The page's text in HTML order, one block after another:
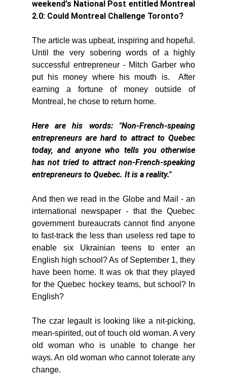
weekend's National Post entitled Montreal
2.0: Could Montreal Challenge Toronto?
The article was upbeat, inspiring and hopeful.
Until the very sobering words of a highly
successful entrepreneur - Mitch Garber who
put his money where his mouth is.  After
earning a fortune of money outside of
Montreal, he chose to return home.
Here are his words: "Non-French-speaing
entrepreneurs are hard to attract to Quebec
today, and anyone who tells you otherwise
has not tried to attract non-French-speaking
entrepreneurs to Quebec. It is a reality."
And then we read in the Globe and Mail - an
international newspaper - that the Quebec
government bureaucrats cannot find anyone
to fast-track the less than useless red tape to
enable six Ukrainian teens to enter an
English high school? As of September 1, they
have been home. It was ok that they played
for the Quebec hockey teams, but school? In
English?
The czar legault is looking like a nit-picking,
mean-spirited, out of touch old woman. A very
old woman who is unable to change her
ways. An old woman who cannot tolerate any
change.